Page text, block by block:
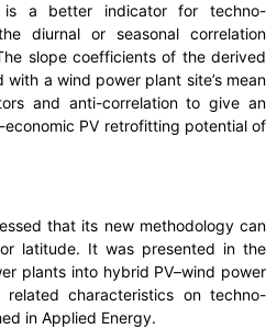
is a better indicator for techno-
diurnal or seasonal correlation
slope coefficients of the derived
with a wind power plant site’s mean
and anti-correlation to give an
PV retrofitting potential of
that its new methodology can
latitude. It was presented in the
plants into hybrid PV–wind power
characteristics on techno-
in Applied Energy.